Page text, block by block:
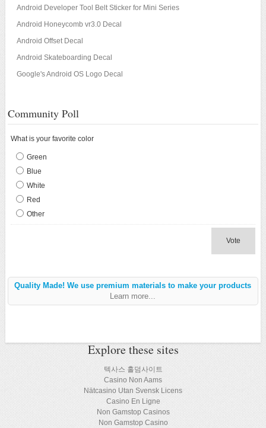
Android Developer Tool Belt Sticker for Mini Series
Android Honeycomb vr3.0 Decal
Android Offset Decal
Android Skateboarding Decal
Google's Android OS Logo Decal
Community Poll
What is your favorite color
Green
Blue
White
Red
Other
Vote
Quality Made! We use premium materials to make your products
Learn more...
Explore these sites
텍사스 홀덤사이트
Casino Non Aams
Nätcasino Utan Svensk Licens
Casino En Ligne
Non Gamstop Casinos
Non Gamstop Casino